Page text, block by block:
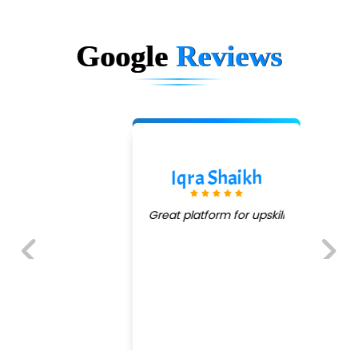
Google Reviews
Iqra Shaikh
Great platform for upskill